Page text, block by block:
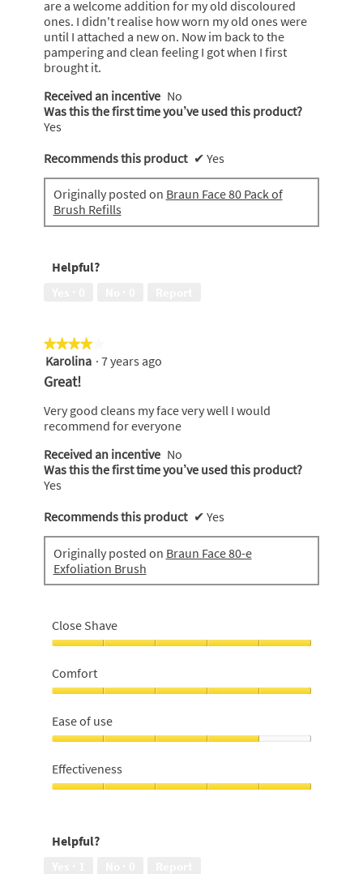
are a welcome addition for my old discoloured
ones. I didn't realise how worn my old ones were
until I attached a new on. Now im back to the
pampering and clean feeling I got when I first
brought it.
Received an incentive No
Was this the first time you’ve used this product?
Yes
Recommends this product ✔ Yes
Originally posted on Braun Face 80 Pack of
Brush Refills
Helpful?
★★★★★
★★★★★
4
out
of
5
stars.
Karolina · 7 years ago
Great!
Very good cleans my face very well I would
recommend for everyone
Received an incentive No
Was this the first time you’ve used this product?
Yes
Recommends this product ✔ Yes
Originally posted on Braun Face 80-e
Exfoliation Brush
Close Shave
Shave,
5
of
5
Comfort
5
out
5
Ease of use
of
use,
5
Effectiveness
of
Helpful?